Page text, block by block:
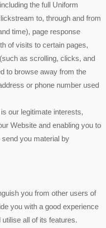
the full Uniform
to, through and from
time), page response
of visits to certain pages,
as scrolling, clicks, and
to browse away from the
or phone number used
our legitimate interests,
Website and enabling you to
you material by
you from other users of
you with a good experience
all of its features.